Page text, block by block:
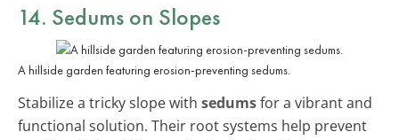
14. Sedums on Slopes
A hillside garden featuring erosion-preventing sedums.
Stabilize a tricky slope with sedumsfor a vibrant and
functional solution. Their root systems help prevent